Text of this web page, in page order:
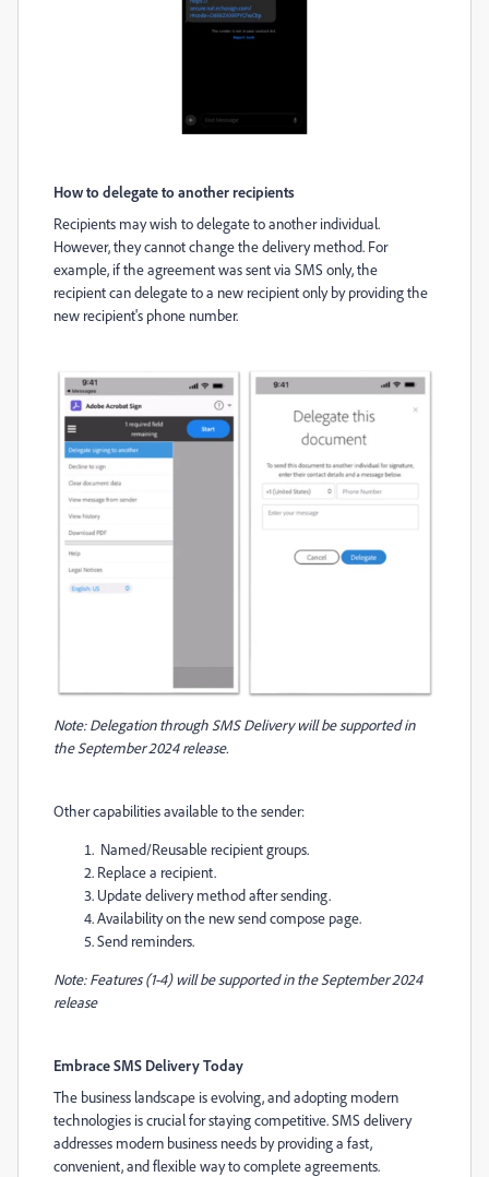
How to delegate to another recipients
Recipients may wish to delegate to another individual.
However, they cannot change the delivery method. For
example, if the agreement was sent via SMS only, the
recipient can delegate to a new recipient only by providing the
new recipient's phone number.
Note: Delegation through SMS Delivery will be supported in
the September 2024 release.
Other capabilities available to the sender:
Named/Reusable recipient groups.
Replace a recipient.
Update delivery method after sending.
Availability on the new send compose page.
Send reminders.
Note: Features (1-4) will be supported in the September 2024
release
Embrace SMS Delivery Today
The business landscape is evolving, and adopting modern
technologies is crucial for staying competitive. SMS delivery
addresses modern business needs by providing a fast,
convenient, and flexible way to complete agreements.